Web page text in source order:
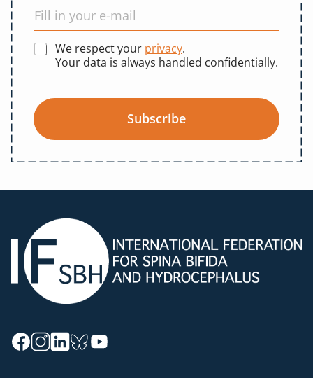
We respect your privacy.
Your data is always handled confidentially.
Subscribe